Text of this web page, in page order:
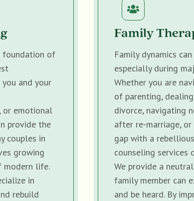
foundation of
and your
or emotional
provide the
couples in
growing
modern life.
in
rebuild
Family
Family dynamics
especially during
Whether you are
of parenting,
divorce, navigating
after re-marriage,
gap with a
counseling
We provide a
family member can
and be heard. By